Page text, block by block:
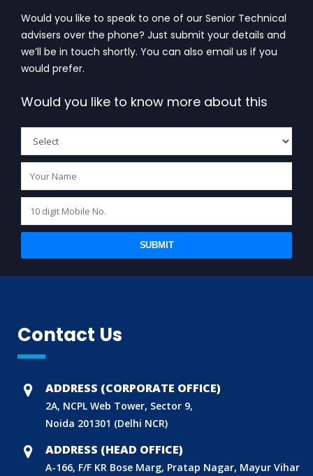
Would you like to speak to one of our Senior Technical
advisers over the phone? Just submit your details and
we’ll be in touch shortly. You can also email us if you
would prefer.
Would you like to know more about this
SUBMIT
Contact Us
ADDRESS (CORPORATE OFFICE)
2A, NCPL Web Tower, Sector 9,
Noida 201301 (Delhi NCR)
ADDRESS (HEAD OFFICE)
A-166, F/F KR Bose Marg, Pratap Nagar, Mayur Vihar
BIS (ISI MARK) FOR FOREIGN MANUFACTURERS
DOMESTIC PRODUCT CERTIFICATION (ISI MARK)
BIS LICENCE FOR TOYS
REACH CERTIFICATION (GLOBAL)
CDSCO LICENCE
LABORATORY RECOGNITION SCHEME (LRS)